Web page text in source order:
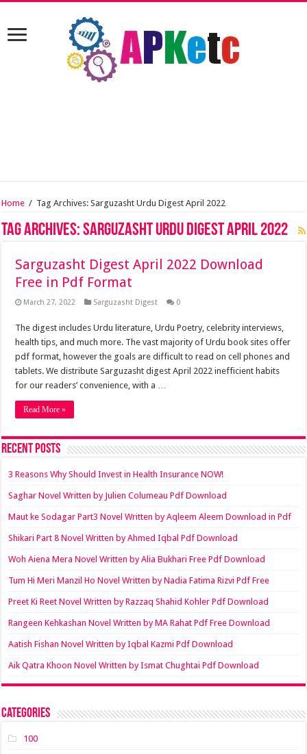
Home / Tag Archives: Sarguzasht Urdu Digest April 2022
Tag Archives:Sarguzasht Urdu Digest April 2022
Sarguzasht Digest April 2022 Download
Free in Pdf Format
March 27, 2022 Sarguzasht Digest 0
The digest includes Urdu literature, Urdu Poetry, celebrity interviews,
health tips, and much more. The vast majority of Urdu book sites offer
pdf format, however the goals are difficult to read on cell phones and
tablets. We distribute Sarguzasht digest April 2022 inefficient habits
for our readers’ convenience, with a …
Read More »
Recent Posts
3 Reasons Why Should Invest in Health Insurance NOW!
Saghar Novel Written by Julien Columeau Pdf Download
Maut ke Sodagar Part3 Novel Written by Aqleem Aleem Download in Pdf
Shikari Part 8 Novel Written by Ahmed Iqbal Pdf Download
Woh Aiena Mera Novel Written by Alia Bukhari Free Pdf Download
Tum Hi Meri Manzil Ho Novel Written by Nadia Fatima Rizvi Pdf Free
Preet Ki Reet Novel Written by Razzaq Shahid Kohler Pdf Download
Rangeen Kehkashan Novel Written by MA Rahat Pdf Free Download
Aatish Fishan Novel Written by Iqbal Kazmi Pdf Download
Aik Qatra Khoon Novel Written by Ismat Chughtai Pdf Download
Categories
100